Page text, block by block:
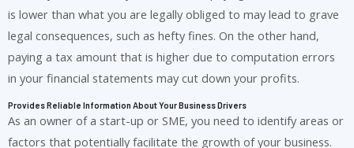
is lower than what you are legally obliged to may lead to grave
legal consequences, such as hefty fines. On the other hand,
paying a tax amount that is higher due to computation errors
in your financial statements may cut down your profits.
Provides Reliable Information About Your Business Drivers
As an owner of a start-up or SME, you need to identify areas or
factors that potentially facilitate the growth of your business.